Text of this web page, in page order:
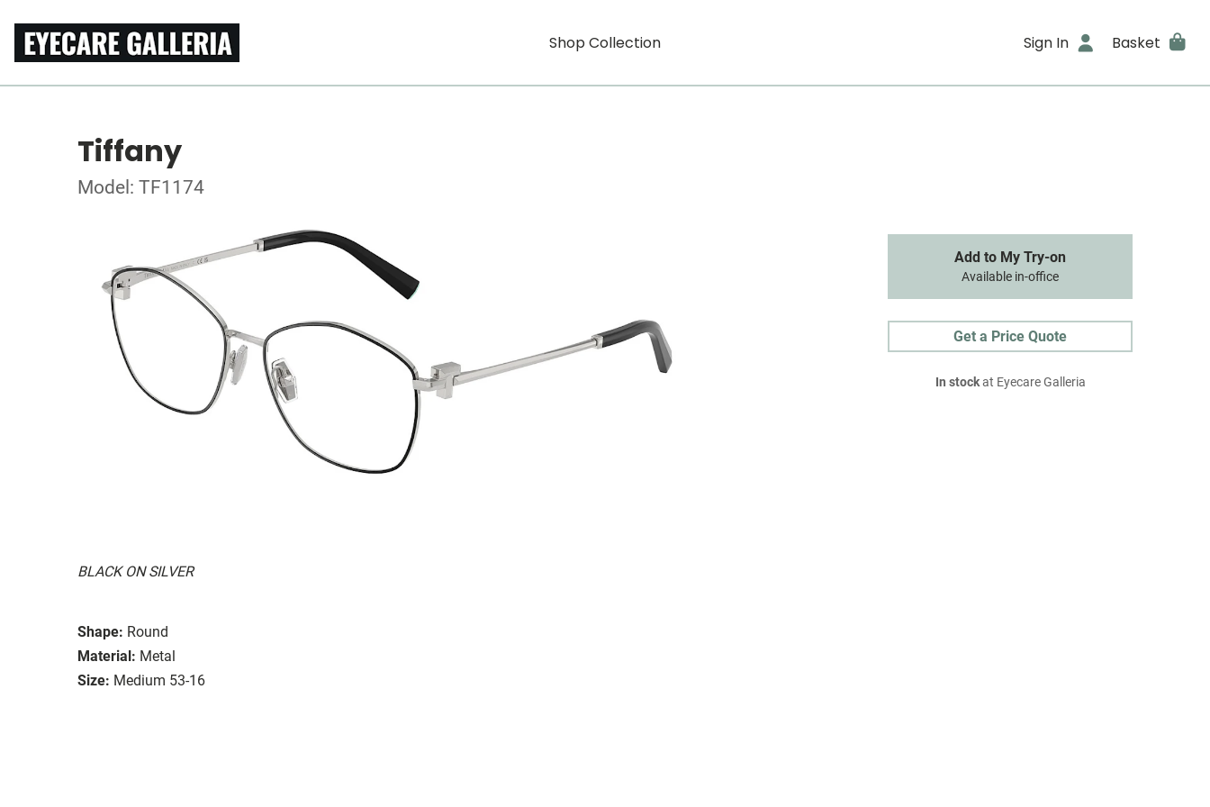
Shop Collection Sign In Basket
Tiffany
Model: TF1174
BLACK ON SILVER
Shape: Round
Material: Metal
Size: Medium 53-16
Add to My Try-on
Available in-office
Get a Price Quote
In stockat Eyecare Galleria